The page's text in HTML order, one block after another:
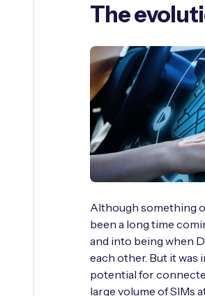
The
Although something
been a long time
and into being when
each other. But it was
potential for
large volume of SIMs